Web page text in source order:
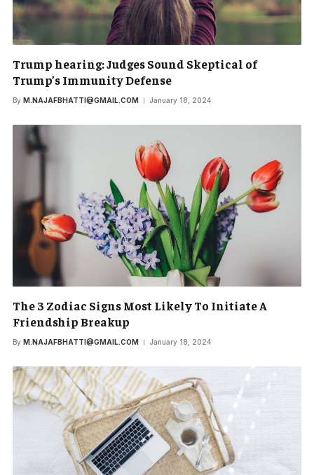
Trump hearing: Judges Sound Skeptical of
Trump’s Immunity Defense
By M.NAJAFBHATTI@GMAIL.COM January 18, 2024
The 3 Zodiac Signs Most Likely To Initiate A
Friendship Breakup
By M.NAJAFBHATTI@GMAIL.COM January 18, 2024